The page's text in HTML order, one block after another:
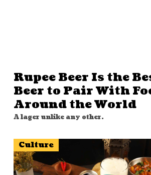
Rupee Beer Is the
Beer to Pair With
Around the World
A lager unlike any other.
Culture